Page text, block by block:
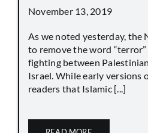
November 13, 2019
As we noted yesterday, the
to remove the word
fighting between
Israel. While early versions
readers that Islamic [...]